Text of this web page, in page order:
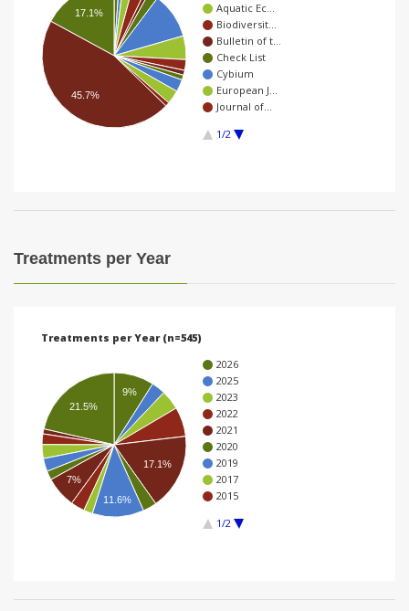
v
g
a
Aquatic Ec…
Biodiversit…
Bulletin of t…
Check List
Cybium
European J…
Journal of…
1/2
17.1%
45.7%
Treatments per Year
Treatments per Year (n=545)
2026
2025
2023
2022
2021
2020
2019
2017
2015
1/2
9%
17.1%
21.5%
7%
11.6%